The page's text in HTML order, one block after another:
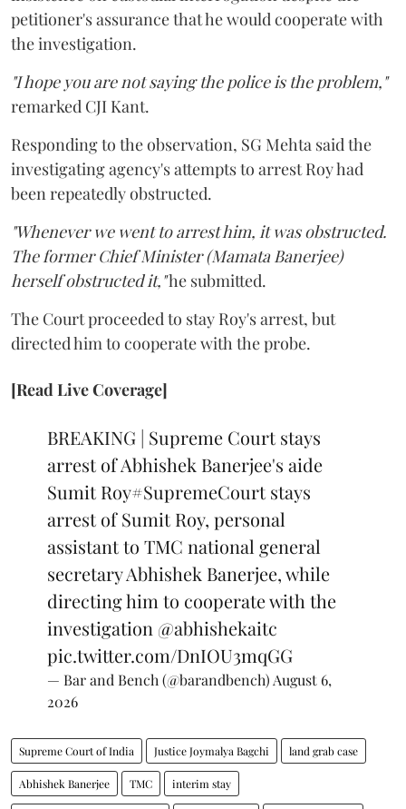
petitioner's assurance that he would cooperate with
the investigation.
"I hope you are not saying the police is the problem,"
remarked CJI Kant.
Responding to the observation, SG Mehta said the
investigating agency's attempts to arrest Roy had
been repeatedly obstructed.
"Whenever we went to arrest him, it was obstructed.
The former Chief Minister (Mamata Banerjee)
herself obstructed it,"he submitted.
The Court proceeded to stay Roy's arrest, but
directed him to cooperate with the probe.
[Read Live Coverage]
BREAKING | Supreme Court stays
arrest of Abhishek Banerjee's aide
Sumit Roy#SupremeCourtstays
arrest of Sumit Roy, personal
assistant to TMC national general
secretary Abhishek Banerjee, while
directing him to cooperate with the
investigation @abhishekaitc
pic.twitter.com/DnIOU3mqGG
— Bar and Bench (@barandbench) August 6,
2026
Supreme Court of India Justice Joymalya Bagchi land grab case
Abhishek Banerjee TMC interim stay